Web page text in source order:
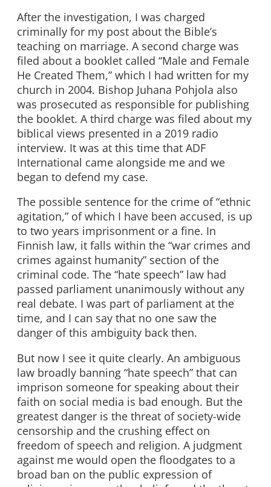
After the investigation, I was charged
criminally for my post about the Bible’s
teaching on marriage. A second charge was
filed about a booklet called “Male and Female
He Created Them,” which I had written for my
church in 2004. Bishop Juhana Pohjola also
was prosecuted as responsible for publishing
the booklet. A third charge was filed about my
biblical views presented in a 2019 radio
interview. It was at this time that ADF
International came alongside me and we
began to defend my case.
The possible sentence for the crime of “ethnic
agitation,” of which I have been accused, is up
to two years imprisonment or a fine. In
Finnish law, it falls within the “war crimes and
crimes against humanity” section of the
criminal code. The “hate speech” law had
passed parliament unanimously without any
real debate. I was part of parliament at the
time, and I can say that no one saw the
danger of this ambiguity back then.
But now I see it quite clearly. An ambiguous
law broadly banning “hate speech” that can
imprison someone for speaking about their
faith on social media is bad enough. But the
greatest danger is the threat of society-wide
censorship and the crushing effect on
freedom of speech and religion. A judgment
against me would open the floodgates to a
broad ban on the public expression of